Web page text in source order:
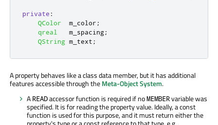
private :
QColor
  m_color
;
qreal
   m_spacing
;
QString m_text ;
A property behaves like a class data member, but it has additional
features accessible through theMeta-Object System.
A READaccessor function is required if noMEMBERvariable was
specified. It is for reading the property value. Ideally, a const
function is used for this purpose, and it must return either the